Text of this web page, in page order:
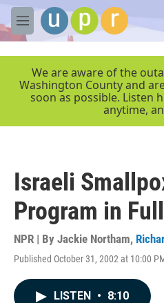
Skip to main content
M
e
We are aware of the
Washington County and
soon as possible. Listen
anytime,
Israeli
Program in
NPR | By Jackie Northam,
Published October 31, 2002 at 10:00
LISTEN • 8:10